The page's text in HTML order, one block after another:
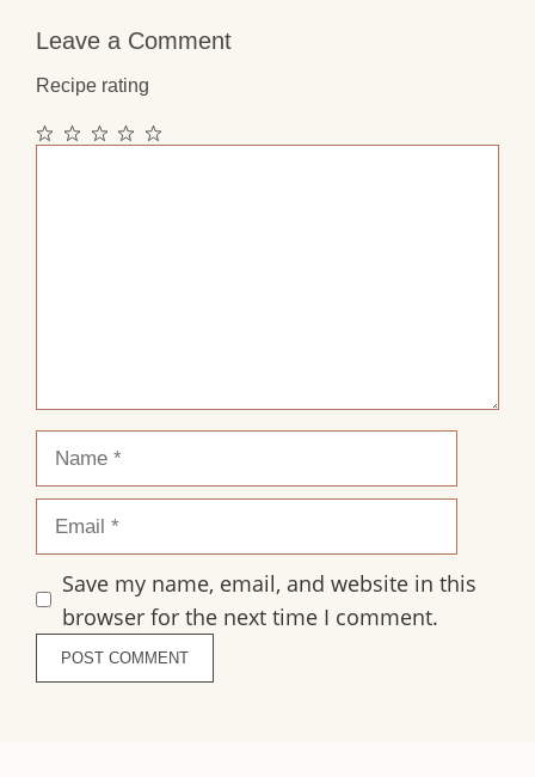
Leave a Comment
Recipe rating
5
4
3
2
1
Name
Email
Save my name, email, and website in this
browser for the next time I comment.